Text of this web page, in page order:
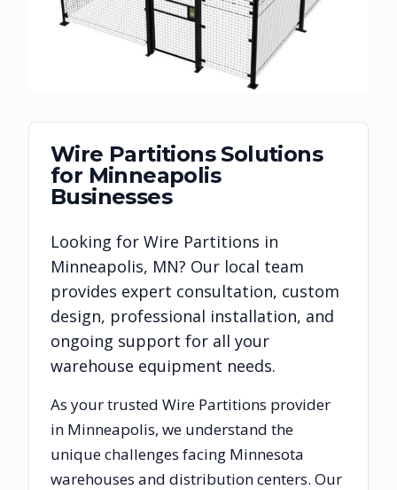
Wire PartitionsSolutions
for Minneapolis
Businesses
Looking for Wire Partitions in
Minneapolis, MN? Our local team
provides expert consultation, custom
design, professional installation, and
ongoing support for all your
warehouse equipment needs.
As your trusted Wire Partitions provider
in Minneapolis, we understand the
unique challenges facing Minnesota
warehouses and distribution centers. Our